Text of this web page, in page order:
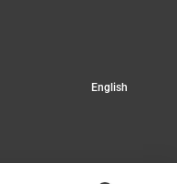
English